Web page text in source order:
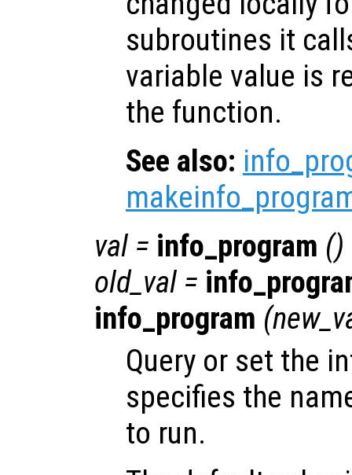
subroutines it
variable value is
the function.
See also:
val = info_program ()
old_val =
info_program (
Query or set the
specifies the
to run.